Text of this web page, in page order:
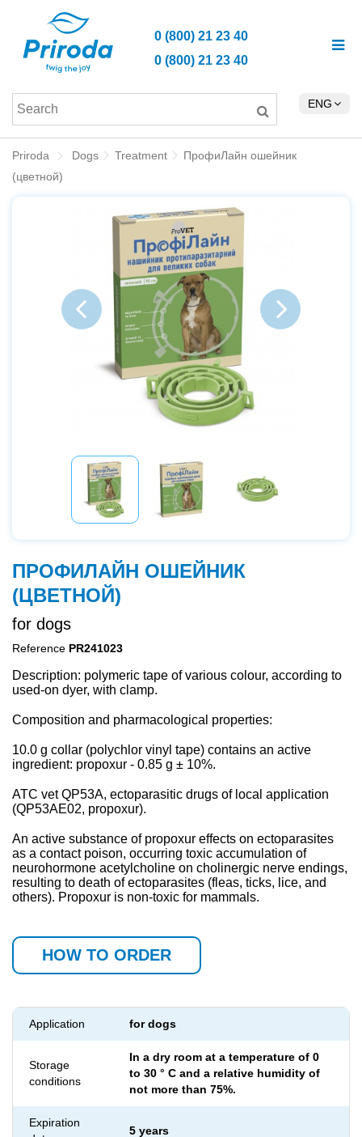
ENG
0 (800) 21 23 40
0 (800) 21 23 40
Priroda Dogs Treatment
ПрофиЛайн ошейник
(цветной)
ПРОФИЛАЙН ОШЕЙНИК
(ЦВЕТНОЙ)
for dogs
Reference PR241023
Description: polymeric tape of various colour, according to
used-on dyer, with clamp.
Composition and pharmacological properties:
10.0 g collar (polychlor vinyl tape) contains an active
ingredient: propoxur - 0.85 g ± 10%.
АТС vet QP53A, ectoparasitic drugs of local application
(QP53AЕ02, propoxur).
An active substance of propoxur effects on ectoparasites
as a contact poison, occurring toxic accumulation of
neurohormone acetylcholine on cholinergic nerve endings,
resulting to death of ectoparasites (fleas, ticks, lice, and
others). Propoxur is non-toxic for mammals.
HOW TO ORDER
Application for dogs
Storage
conditions
In a dry room at a temperature of 0
to 30 ° C and a relative humidity of
not more than 75%.
Expiration
5 years